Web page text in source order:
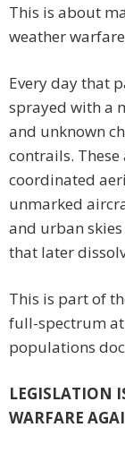
This is about
weather
Every day that
sprayed with a
and unknown
contrails.
coordinated
unmarked
and urban
that later
This is part of
full-spectrum
populations
LEGISLATION
WARFARE